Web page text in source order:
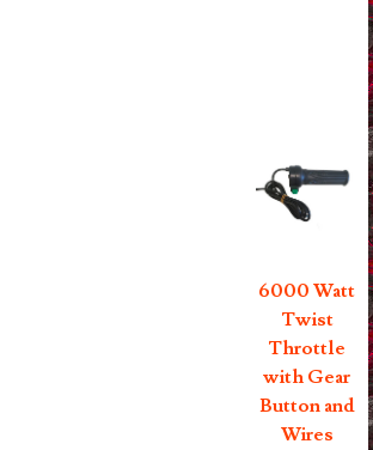
6000 Watt
Twist
Throttle
with Gear
Button and
Wires